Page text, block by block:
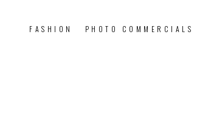
FASHION PHOTO COMMERCIALS